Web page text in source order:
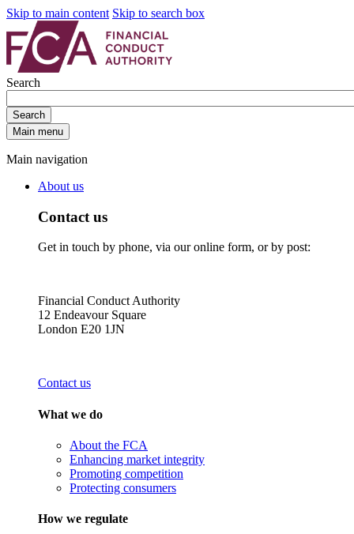
Skip to main content Skip to search box
Search
Search
Main menu
Main navigation
About us
Contact us
Get in touch by phone, via our online form, or by post:
Financial Conduct Authority
12 Endeavour Square
London E20 1JN
Contact us
What we do
About the FCA
Enhancing market integrity
Promoting competition
Protecting consumers
How we regulate